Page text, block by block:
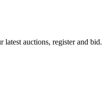
auctions, register and bid.